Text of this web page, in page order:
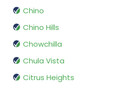
Chino
Chino Hills
Chowchilla
Chula Vista
Citrus Heights